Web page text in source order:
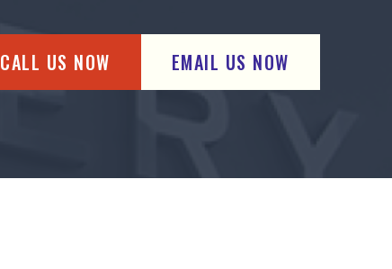
CALL US NOW EMAIL US NOW